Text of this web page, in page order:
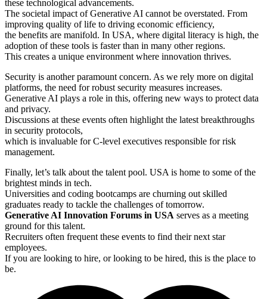
these technological advancements.
The societal impact of Generative AI cannot be overstated. From
improving quality of life to driving economic efficiency,
the benefits are manifold. In USA, where digital literacy is high, the
adoption of these tools is faster than in many other regions.
This creates a unique environment where innovation thrives.
Security is another paramount concern. As we rely more on digital
platforms, the need for robust security measures increases.
Generative AI plays a role in this, offering new ways to protect data
and privacy.
Discussions at these events often highlight the latest breakthroughs
in security protocols,
which is invaluable for C-level executives responsible for risk
management.
Finally, let’s talk about the talent pool. USA is home to some of the
brightest minds in tech.
Universities and coding bootcamps are churning out skilled
graduates ready to tackle the challenges of tomorrow.
Generative AI Innovation Forums in USA serves as a meeting
ground for this talent.
Recruiters often frequent these events to find their next star
employees.
If you are looking to hire, or looking to be hired, this is the place to
be.